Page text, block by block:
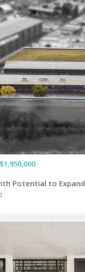
Potential to Expand